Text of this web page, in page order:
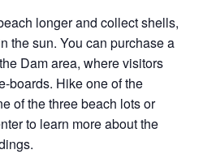
longer and collect shells,
the sun. You can purchase a
Dam area, where visitors
boards. Hike one of the
of the three beach lots or
to learn more about the